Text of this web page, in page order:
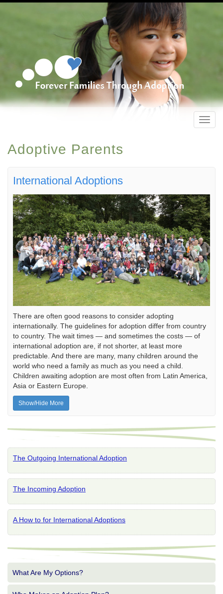
Adoptive Parents
International Adoptions
There are often good reasons to consider adopting
internationally. The guidelines for adoption differ from country
to country. The wait times — and sometimes the costs — of
international adoption are, if not shorter, at least more
predictable. And there are many, many children around the
world who need a family as much as you need a child.
Children awaiting adoption are most often from Latin America,
Asia or Eastern Europe.
Show/Hide More
The Outgoing International Adoption
The Incoming Adoption
A How to for International Adoptions
What Are My Options?